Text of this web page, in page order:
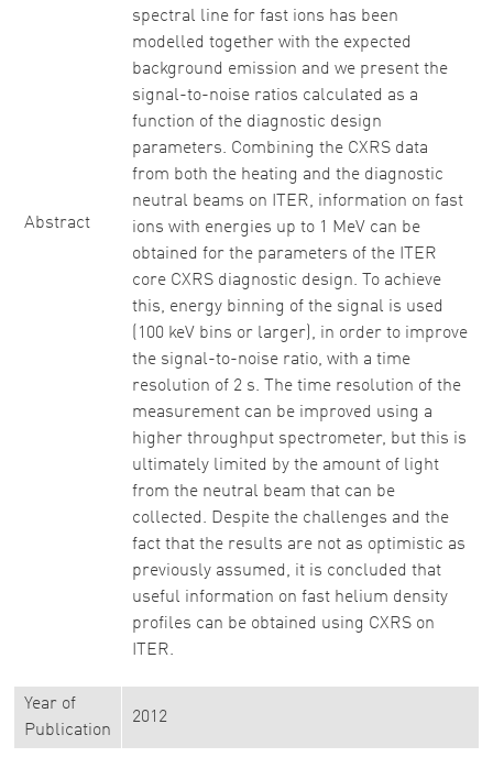
Abstract
spectral line for fast ions has been
modelled together with the expected
background emission and we present the
signal-to-noise ratios calculated as a
function of the diagnostic design
parameters. Combining the CXRS data
from both the heating and the diagnostic
neutral beams on ITER, information on fast
ions with energies up to 1 MeV can be
obtained for the parameters of the ITER
core CXRS diagnostic design. To achieve
this, energy binning of the signal is used
(100 keV bins or larger), in order to improve
the signal-to-noise ratio, with a time
resolution of 2 s. The time resolution of the
measurement can be improved using a
higher throughput spectrometer, but this is
ultimately limited by the amount of light
from the neutral beam that can be
collected. Despite the challenges and the
fact that the results are not as optimistic as
previously assumed, it is concluded that
useful information on fast helium density
profiles can be obtained using CXRS on
ITER.
Year of
Publication
2012